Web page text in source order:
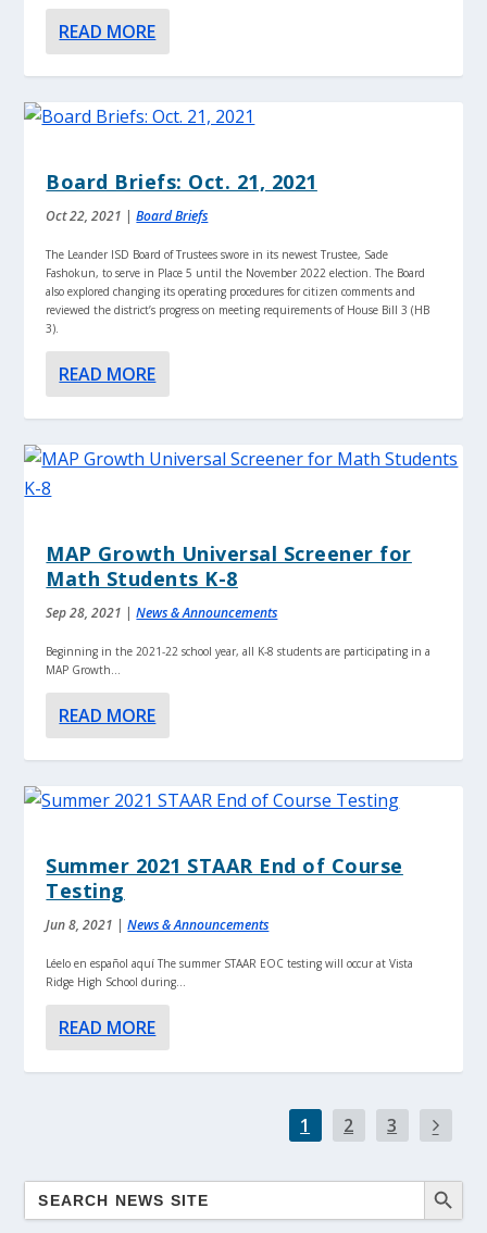
READ MORE
Board Briefs: Oct. 21, 2021
Oct 22, 2021 |Board Briefs
The Leander ISD Board of Trustees swore in its newest Trustee, Sade
Fashokun, to serve in Place 5 until the November 2022 election. The Board
also explored changing its operating procedures for citizen comments and
reviewed the district’s progress on meeting requirements of House Bill 3 (HB
3).
READ MORE
MAP Growth Universal Screener for
Math Students K-8
Sep 28, 2021 |News & Announcements
Beginning in the 2021-22 school year, all K-8 students are participating in a
MAP Growth...
READ MORE
Summer 2021 STAAR End of Course
Testing
Jun 8, 2021 |News & Announcements
Léelo en español aquí The summer STAAR EOC testing will occur at Vista
Ridge High School during...
READ MORE
1 2 3